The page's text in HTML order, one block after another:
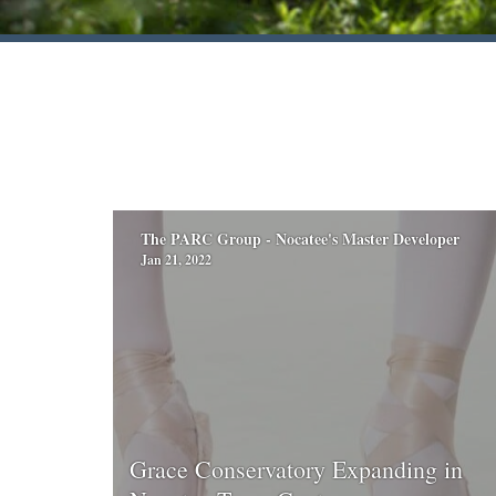
The PARC Group - Nocatee's Master Developer
Jan 21, 2022
Grace Conservatory Expanding in